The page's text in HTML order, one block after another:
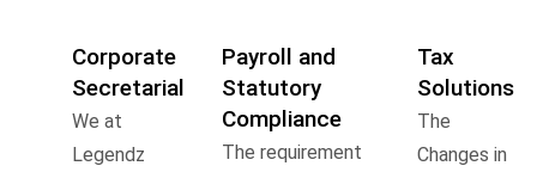
Corporate
Secretarial
We at
Legendz
Payroll and
Statutory
Compliance
The requirement
Tax
Solutions
The
Changes in